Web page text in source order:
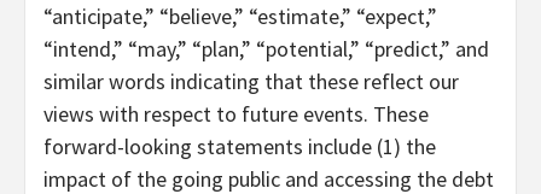
“anticipate,” “believe,” “estimate,” “expect,”
“intend,” “may,” “plan,” “potential,” “predict,” and
similar words indicating that these reflect our
views with respect to future events. These
forward-looking statements include (1) the
impact of the going public and accessing the debt